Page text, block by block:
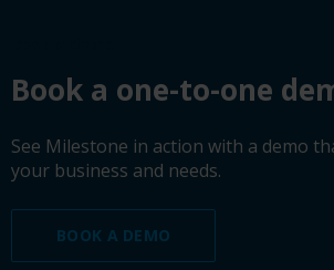
Book a one-to-one
See Milestone in action with a demo
your business and needs.
BOOK A DEMO